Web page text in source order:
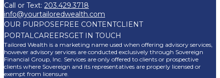
Call or Text: 203.429.3718
info@yourtailoredwealth.com
OUR PURPOSEFREE CONTENTCLIENT
PORTAL CAREERSGET IN TOUCH
Tailored Wealth is a marketing name used when offering advisory services,
however advisory services are conducted exclusively through Sovereign
Financial Group, Inc. Services are only offered to clients or prospective
clients where Sovereign and its representatives are properly licensed or
exempt from licensure.